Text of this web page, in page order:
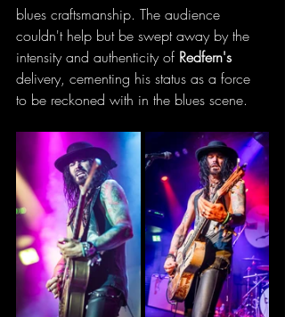
blues craftsmanship. The audience
couldn't help but be swept away by the
intensity and authenticity of Redfern's
delivery, cementing his status as a force
to be reckoned with in the blues scene.